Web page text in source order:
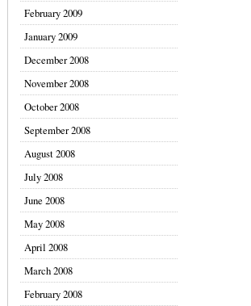
February 2009
January 2009
December 2008
November 2008
October 2008
September 2008
August 2008
July 2008
June 2008
May 2008
April 2008
March 2008
February 2008